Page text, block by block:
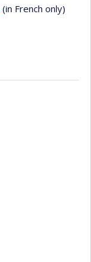
(in French only)